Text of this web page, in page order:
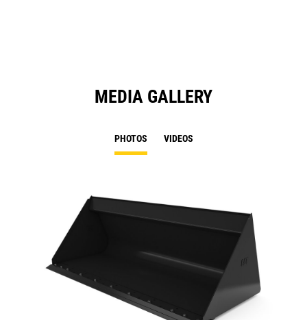
MEDIA GALLERY
PHOTOS VIDEOS